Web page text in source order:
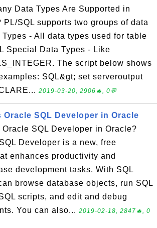
Data Types Are Supported in
PL/SQL supports two groups of data
Types - All data types used for table
Special Data Types - Like
The script below shows
SQL&gt; set serveroutput
2019-03-20, 2906🔥, 0💬
Oracle SQL Developer in Oracle
Oracle SQL Developer in Oracle?
Developer is a new, free
enhances productivity and
development tasks. With SQL
browse database objects, run SQL
scripts, and edit and debug
You can also... 2019-02-18, 2847🔥, 0